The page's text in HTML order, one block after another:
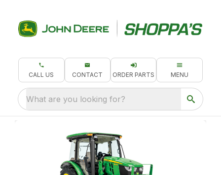
CALL US CONTACT ORDER PARTS MENU
What are you looking for?